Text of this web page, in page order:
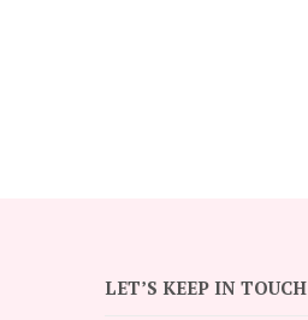
LET’S KEEP IN TOUCH